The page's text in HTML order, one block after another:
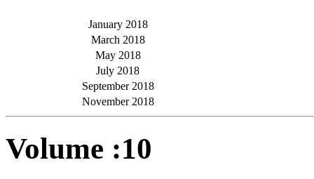
January 2018
March 2018
May 2018
July 2018
September 2018
November 2018
Volume :10